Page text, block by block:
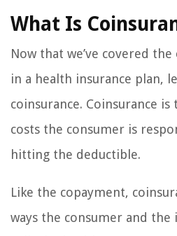
What Is
Now that we’ve covered
in a health insurance plan,
coinsurance. Coinsurance
costs the consumer is
hitting the deductible.
Like the copayment,
ways the consumer and the